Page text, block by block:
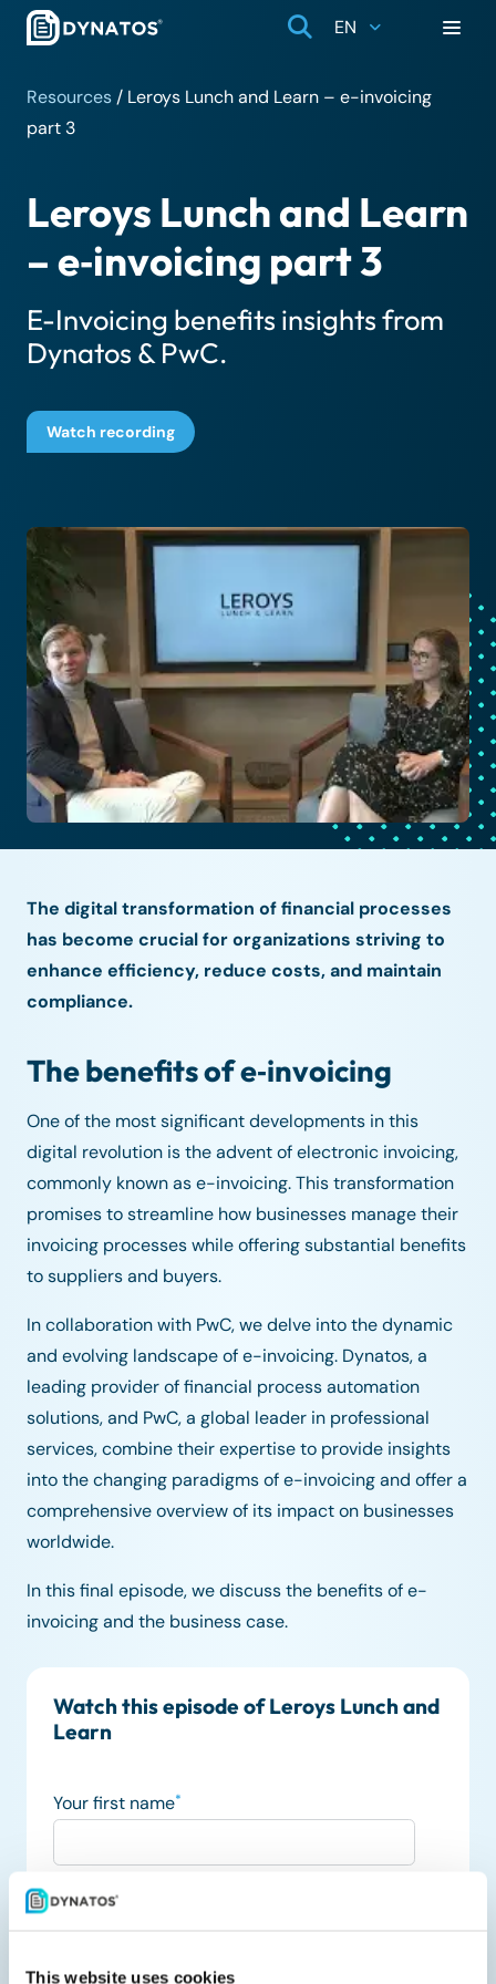
This website uses cookies
EN
Resources / Leroys Lunch and Learn – e-invoicing
part 3
Leroys Lunch and Learn
– e‑invoicing part 3
E-Invoicing benefits insights from
Dynatos & PwC.
Watch recording
The digital transformation of financial processes
has become crucial for organizations striving to
enhance efficiency, reduce costs, and maintain
compliance.
The benefits of e‑invoicing
One of the most significant developments in this
digital revolution is the advent of electronic invoicing,
commonly known as e-invoicing. This transformation
promises to streamline how businesses manage their
invoicing processes while offering substantial benefits
to suppliers and buyers.
In collaboration with PwC, we delve into the dynamic
and evolving landscape of e-invoicing. Dynatos, a
leading provider of financial process automation
solutions, and PwC, a global leader in professional
services, combine their expertise to provide insights
into the changing paradigms of e-invoicing and offer a
comprehensive overview of its impact on businesses
worldwide.
In this final episode, we discuss the benefits of e-
invoicing and the business case.
Watch this episode of Leroys Lunch and
Learn
Your first name*